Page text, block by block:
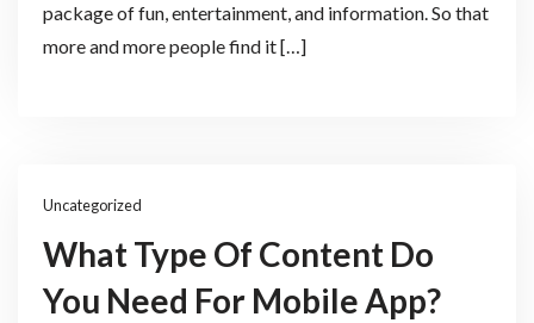
package of fun, entertainment, and information. So that
more and more people find it […]
Uncategorized
What Type Of Content Do
You Need For Mobile App?